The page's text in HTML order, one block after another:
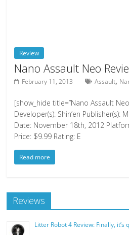
Review
Nano Assault Neo
February 11, 2013 Assault,
[show_hide title=”Nano Assault
Developer(s): Shin’en Publisher(s):
Date: November 18th, 2012
Price: $9.99 Rating: E
Read more
Reviews
Litter Robot 4 Review: Finally, it’s